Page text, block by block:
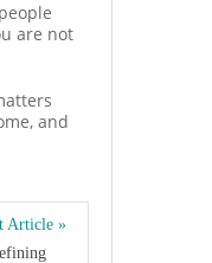
are not
and
Article »